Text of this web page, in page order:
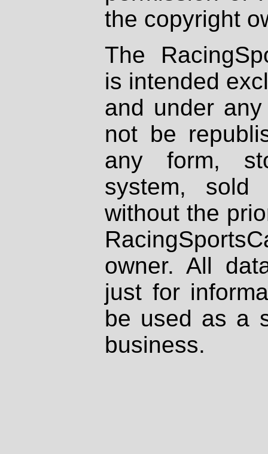
the copyright
The
is intended
and under
not be
any form,
system, sold
without the
owner. All
just for
be used as a
business.